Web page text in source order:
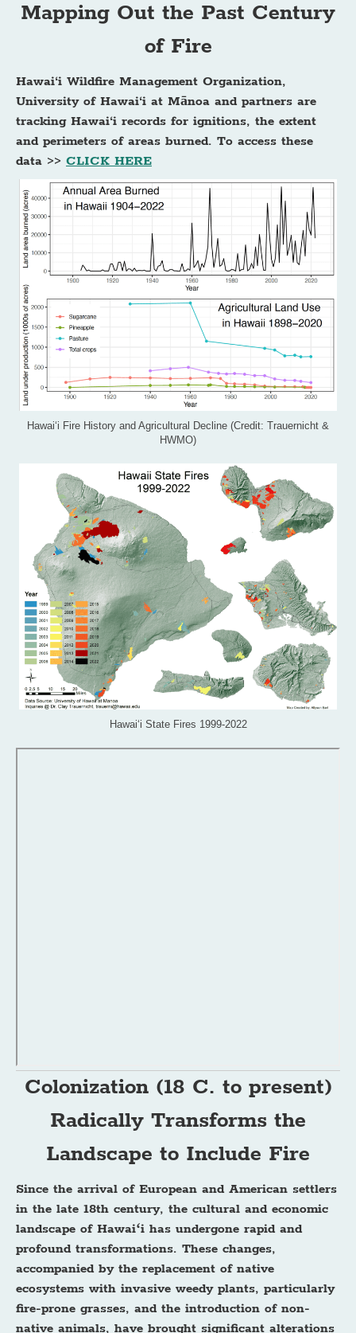
Mapping Out the Past Century
of Fire
Hawai‘i Wildfire Management Organization,
University of Hawai‘i at Mānoa and partners are
tracking Hawai‘i records for ignitions, the extent
and perimeters of areas burned. To access these
data >> CLICK HERE
Hawai‘i Fire History and Agricultural Decline (Credit: Trauernicht &
HWMO)
Hawai‘i State Fires 1999-2022
Colonization (18 C. to present)
Radically Transforms the
Landscape to Include Fire
Since the arrival of European and American settlers
in the late 18th century, the cultural and economic
landscape of Hawaiʻi has undergone rapid and
profound transformations. These changes,
accompanied by the replacement of native
ecosystems with invasive weedy plants, particularly
fire-prone grasses, and the introduction of non-
native animals, have brought significant alterations